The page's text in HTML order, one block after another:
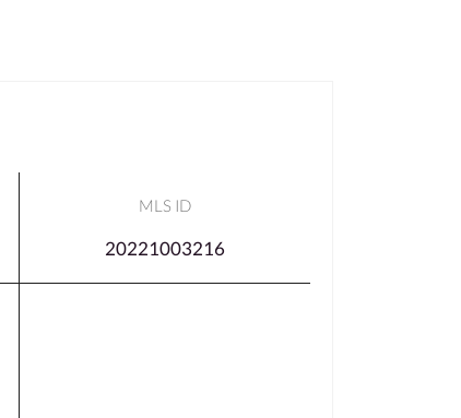
MLS ID
20221003216